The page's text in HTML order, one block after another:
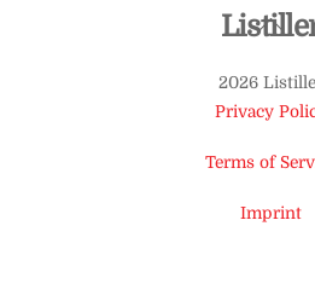
Back
Top
2026
Privacy
Terms of
Imprint